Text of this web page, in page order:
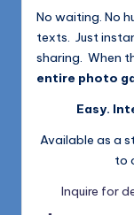
No waiting. No
texts. Just
sharing. When
entire photo
Easy.
Available as a
to
Inquire for